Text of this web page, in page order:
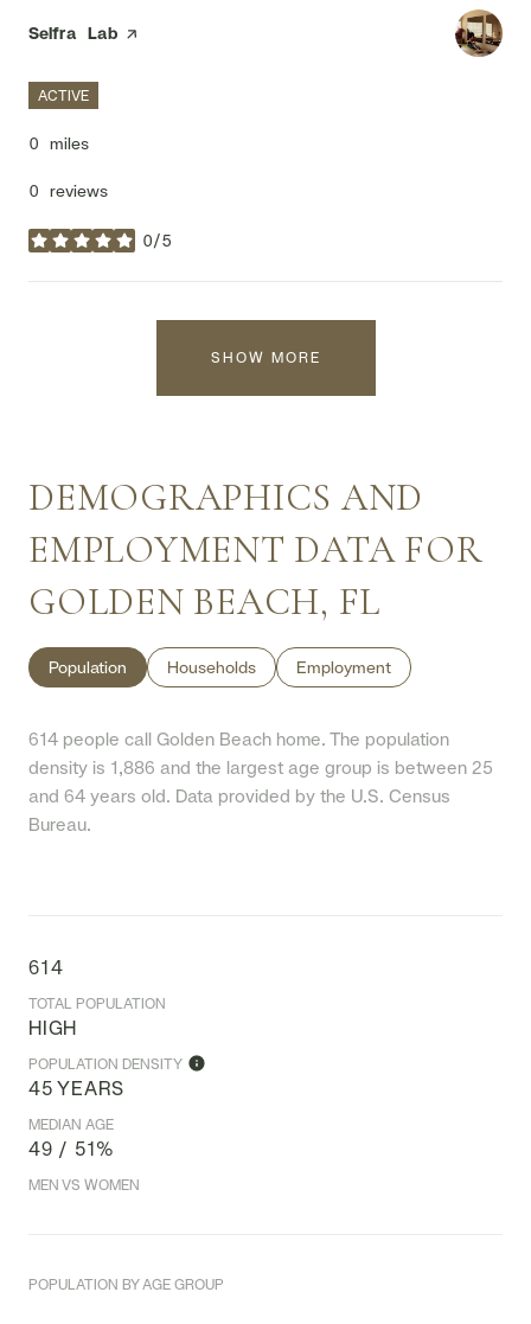
Visit the
Selfra Lab page on Yelp
ACTIVE
0 miles
0 reviews
0/5
stars
SHOW MORE
DEMOGRAPHICS AND
EMPLOYMENT DATA FOR
GOLDEN BEACH, FL
Population Households Employment
614 people call Golden Beach home. The population
density is 1,886 and the largest age group is between 25
and 64 years old. Data provided by the U.S. Census
Bureau.
614
TOTAL POPULATION
HIGH
POPULATION DENSITY
45 YEARS
MEDIAN AGE
49 / 51%
MEN VS WOMEN
POPULATION BY AGE GROUP